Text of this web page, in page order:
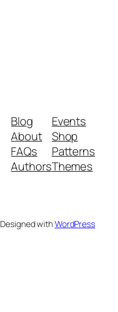
Blog
About
FAQs
Authors
Events
Shop
Patterns
Themes
Designed withWordPress